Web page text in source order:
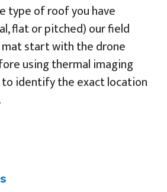
type of roof you have
flat or pitched) our field
start with the drone
using thermal imaging
identify the exact location